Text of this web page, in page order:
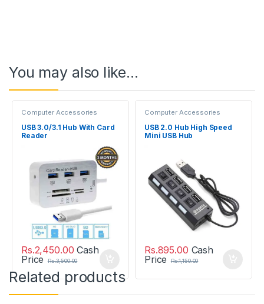
You may also like…
Computer Accessories
USB 3.0/3.1 Hub With Card
Reader
Rs.2,450.00 Cash
Price
Rs.3,500.00
Computer Accessories
USB 2.0 Hub High Speed
Mini USB Hub
Rs.895.00 Cash
Price
Rs.1,150.00
Related products